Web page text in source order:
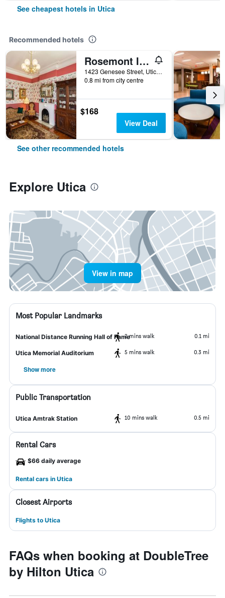
See cheapest hotels in Utica
Recommended hotels
Rosemont Inn
1423 Genesee Street, Utica, NY, United States
0.8 mi from city centre
$168
View Deal
See other recommended hotels
Explore Utica
View in map
Most Popular Landmarks
National Distance Running Hall of Fame2 mins walk 0.1 mi
Utica Memorial Auditorium 5 mins walk 0.3 mi
Show more
Public Transportation
Utica Amtrak Station 10 mins walk 0.5 mi
Rental Cars
$66 daily average
Rental cars in Utica
Closest Airports
Flights to Utica
FAQs when booking at DoubleTree
by Hilton Utica